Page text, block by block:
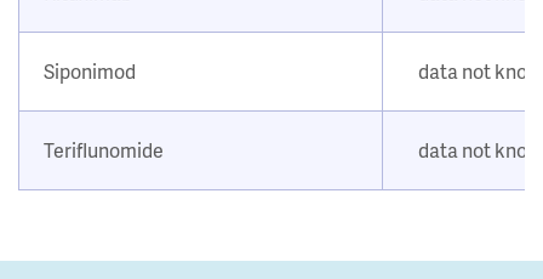
Siponimod data not
Teriflunomide data not